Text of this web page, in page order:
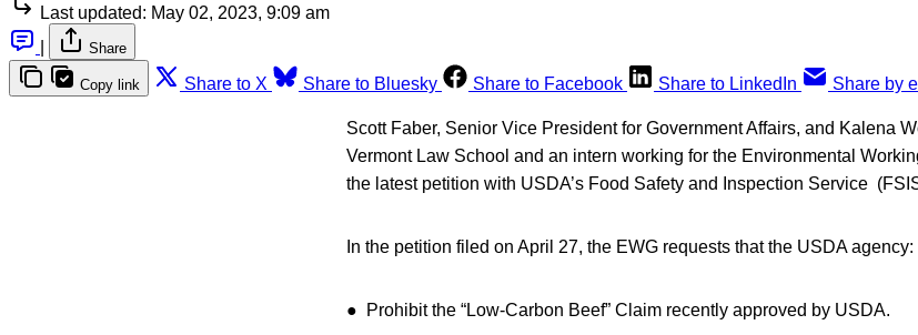
Last updated: May 02, 2023, 9:09 am
Share
Copy link Share to X Share to Bluesky Share to Facebook Share to LinkedIn Share by
Scott Faber, Senior Vice President for Government Affairs, and Kalena
Vermont Law School and an intern working for the Environmental
the latest petition with USDA’s Food Safety and Inspection Service
In the petition filed on April 27, the EWG requests that the USDA agency:
● Prohibit the “Low-Carbon Beef” Claim recently approved by USDA.